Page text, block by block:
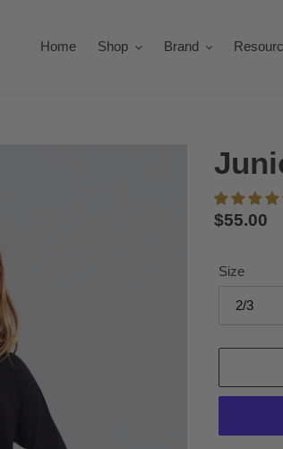
Home Shop Brand
Regular
$55.00
Size